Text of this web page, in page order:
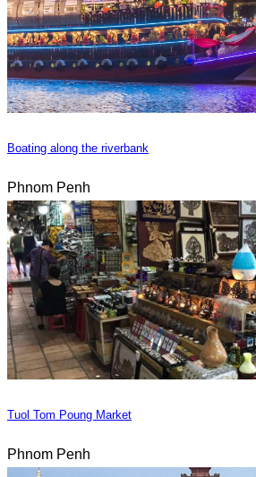
Boating along the riverbank
Phnom Penh
Tuol Tom Poung Market
Phnom Penh